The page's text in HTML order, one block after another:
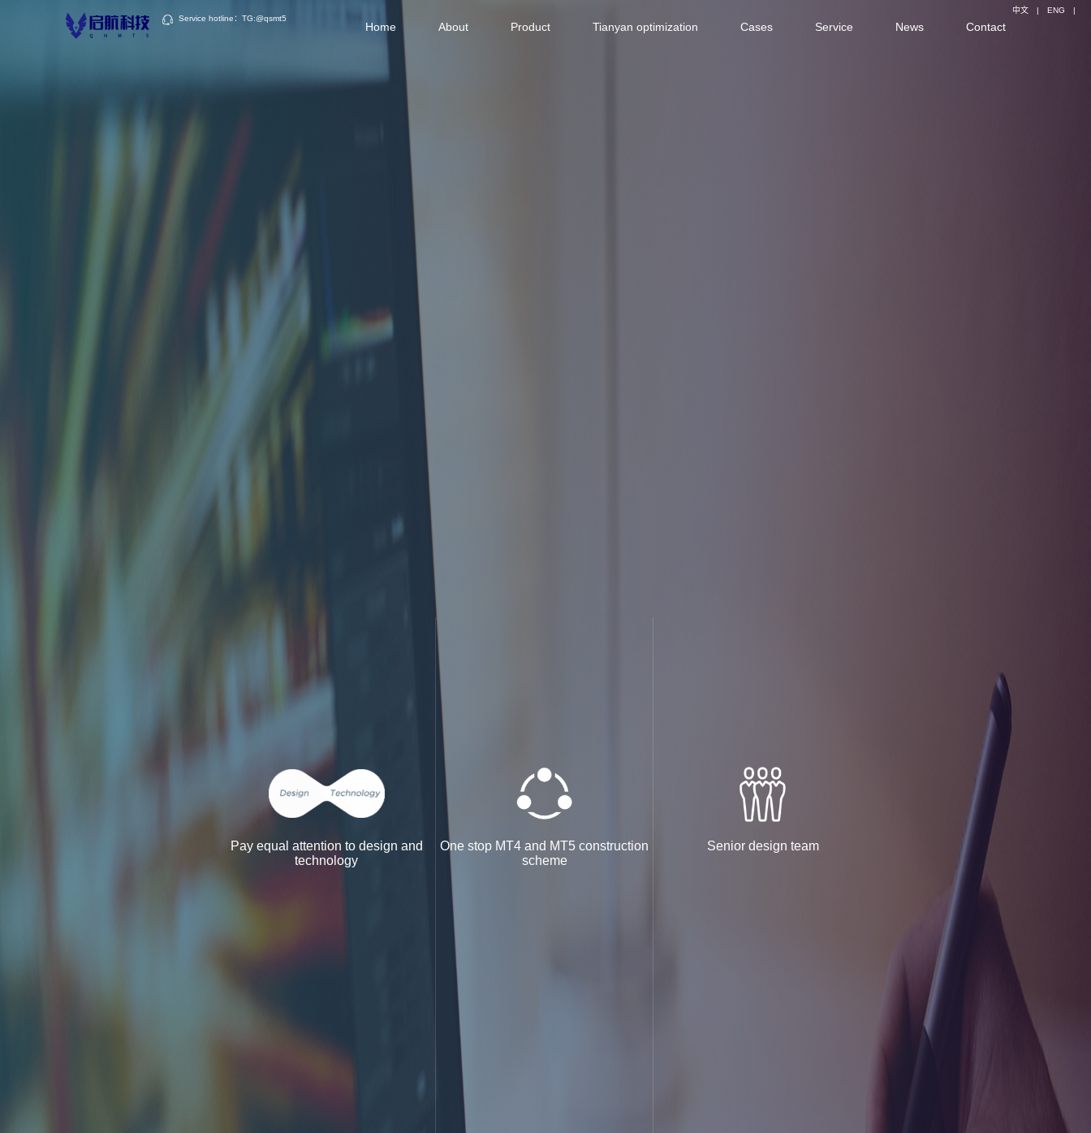
Service hotline：TG:@qsmt5
Home About Product Tianyan optimization Cases Service News Contact
中文 | ENG |
Pay equal attention to design and
technology
One stop MT4 and MT5 construction
scheme
Senior design team